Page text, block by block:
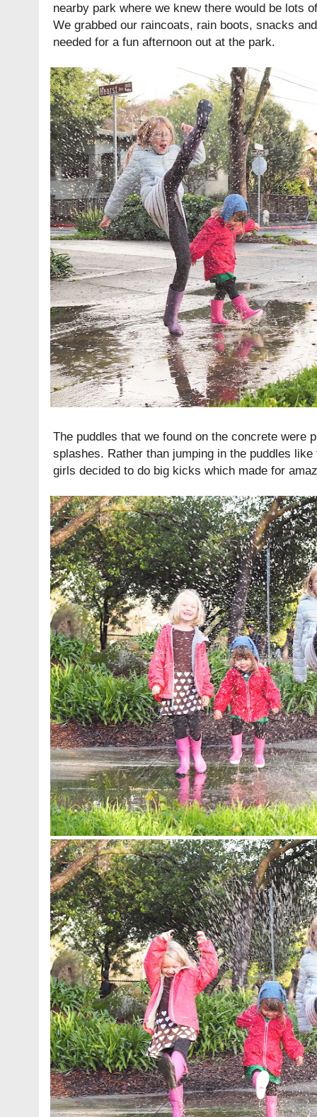
nearby park where we knew there would be lots
We grabbed our raincoats, rain boots, snacks
needed for a fun afternoon out at the park.
The puddles that we found on the concrete were
splashes. Rather than jumping in the puddles
girls decided to do big kicks which made for